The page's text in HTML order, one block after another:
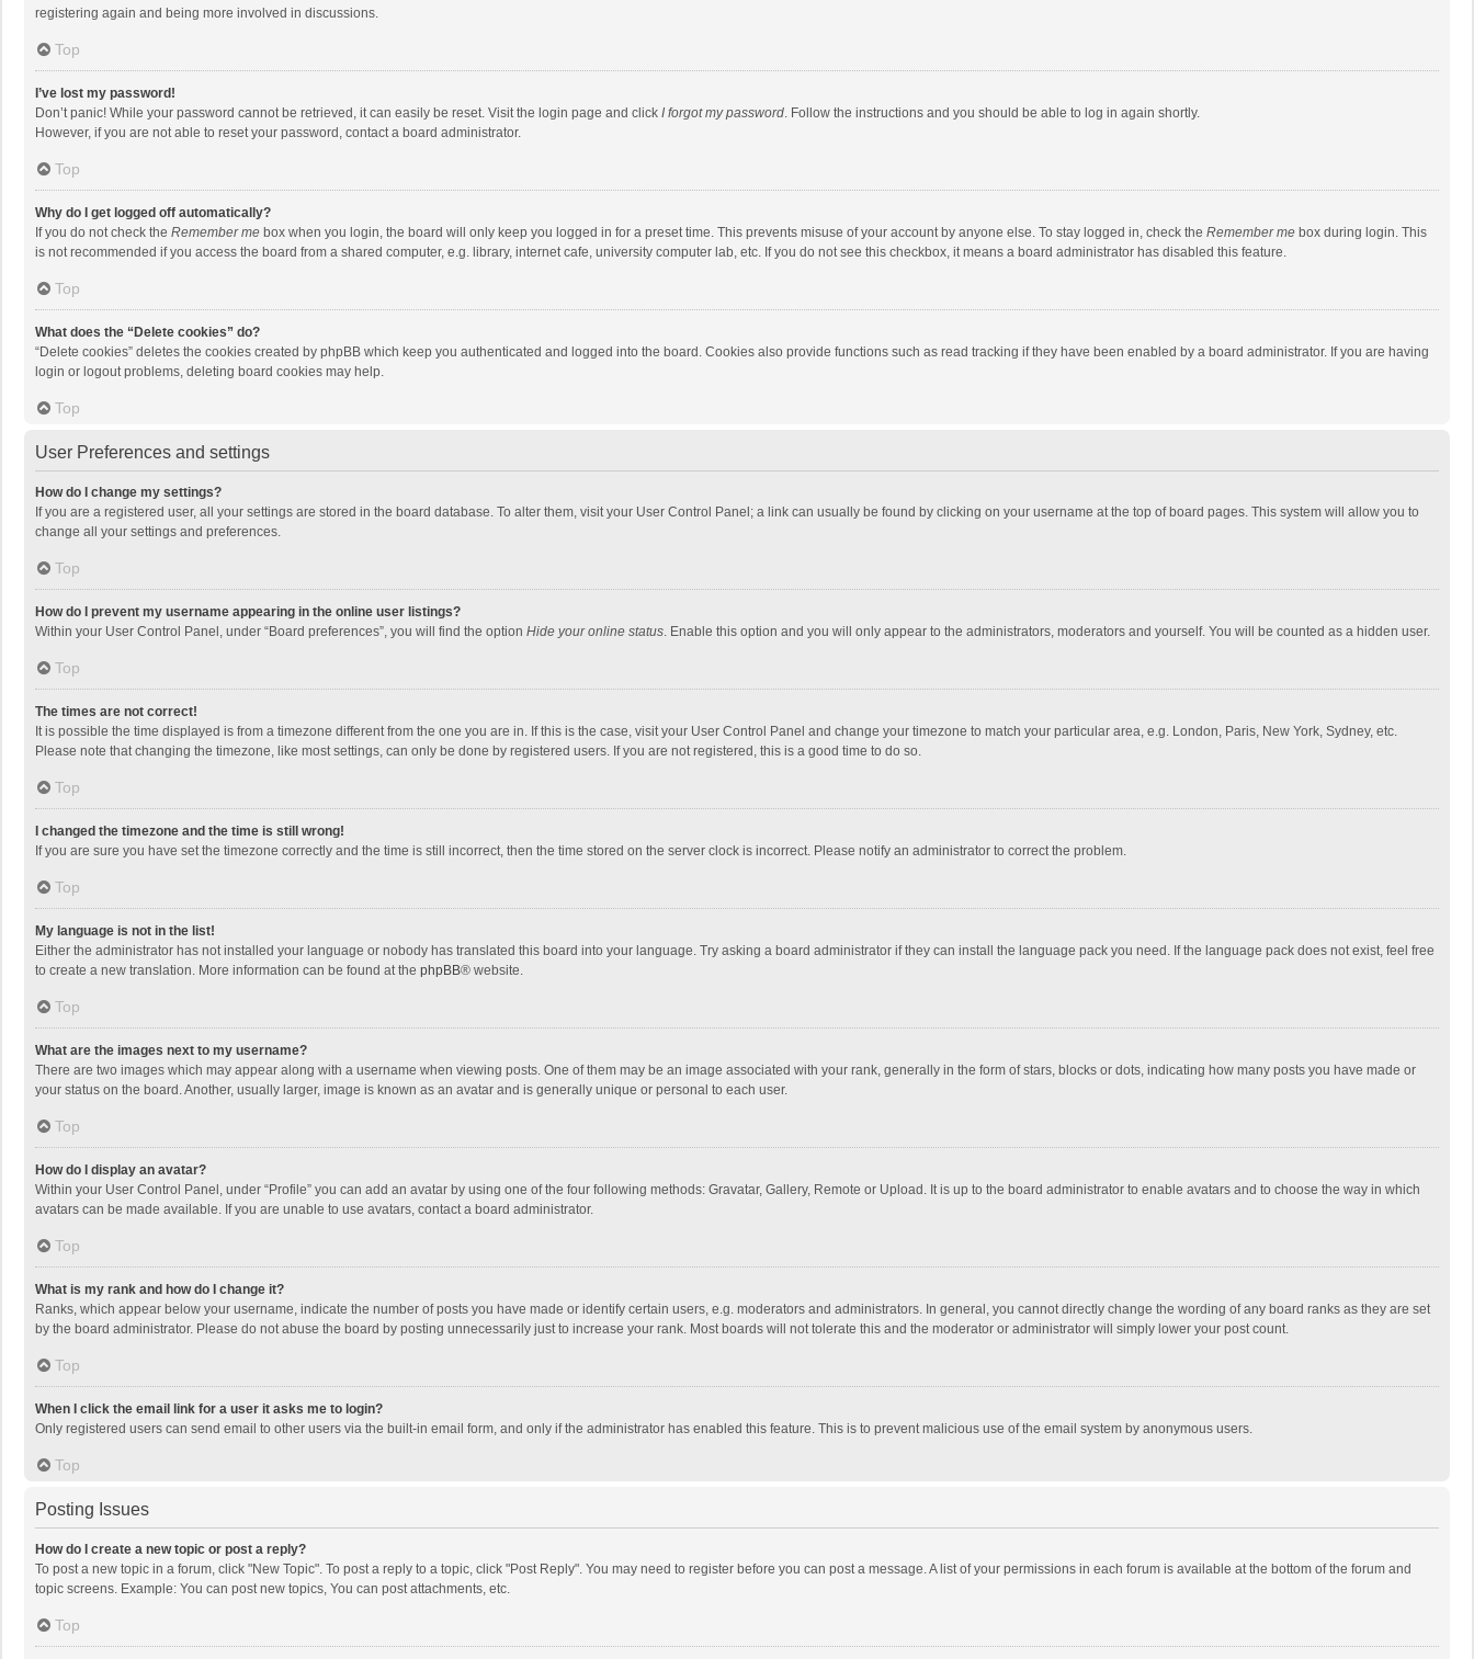
registering again and being more involved in discussions.
Top
I’ve lost my password!
Don’t panic! While your password cannot be retrieved, it can easily be reset. Visit the login page and click I forgot my password. Follow the instructions and you should be able to log in again shortly.
However, if you are not able to reset your password, contact a board administrator.
Top
Why do I get logged off automatically?
If you do not check the Remember me box when you login, the board will only keep you logged in for a preset time. This prevents misuse of your account by anyone else. To stay logged in, check the Remember me box during login. This
is not recommended if you access the board from a shared computer, e.g. library, internet cafe, university computer lab, etc. If you do not see this checkbox, it means a board administrator has disabled this feature.
Top
What does the “Delete cookies” do?
“Delete cookies” deletes the cookies created by phpBB which keep you authenticated and logged into the board. Cookies also provide functions such as read tracking if they have been enabled by a board administrator. If you are having
login or logout problems, deleting board cookies may help.
Top
User Preferences and settings
How do I change my settings?
If you are a registered user, all your settings are stored in the board database. To alter them, visit your User Control Panel; a link can usually be found by clicking on your username at the top of board pages. This system will allow you to
change all your settings and preferences.
Top
How do I prevent my username appearing in the online user listings?
Within your User Control Panel, under “Board preferences”, you will find the option Hide your online status. Enable this option and you will only appear to the administrators, moderators and yourself. You will be counted as a hidden user.
Top
The times are not correct!
It is possible the time displayed is from a timezone different from the one you are in. If this is the case, visit your User Control Panel and change your timezone to match your particular area, e.g. London, Paris, New York, Sydney, etc.
Please note that changing the timezone, like most settings, can only be done by registered users. If you are not registered, this is a good time to do so.
Top
I changed the timezone and the time is still wrong!
If you are sure you have set the timezone correctly and the time is still incorrect, then the time stored on the server clock is incorrect. Please notify an administrator to correct the problem.
Top
My language is not in the list!
Either the administrator has not installed your language or nobody has translated this board into your language. Try asking a board administrator if they can install the language pack you need. If the language pack does not exist, feel free
to create a new translation. More information can be found at the phpBB® website.
Top
What are the images next to my username?
There are two images which may appear along with a username when viewing posts. One of them may be an image associated with your rank, generally in the form of stars, blocks or dots, indicating how many posts you have made or
your status on the board. Another, usually larger, image is known as an avatar and is generally unique or personal to each user.
Top
How do I display an avatar?
Within your User Control Panel, under “Profile” you can add an avatar by using one of the four following methods: Gravatar, Gallery, Remote or Upload. It is up to the board administrator to enable avatars and to choose the way in which
avatars can be made available. If you are unable to use avatars, contact a board administrator.
Top
What is my rank and how do I change it?
Ranks, which appear below your username, indicate the number of posts you have made or identify certain users, e.g. moderators and administrators. In general, you cannot directly change the wording of any board ranks as they are set
by the board administrator. Please do not abuse the board by posting unnecessarily just to increase your rank. Most boards will not tolerate this and the moderator or administrator will simply lower your post count.
Top
When I click the email link for a user it asks me to login?
Only registered users can send email to other users via the built-in email form, and only if the administrator has enabled this feature. This is to prevent malicious use of the email system by anonymous users.
Top
Posting Issues
How do I create a new topic or post a reply?
To post a new topic in a forum, click "New Topic". To post a reply to a topic, click "Post Reply". You may need to register before you can post a message. A list of your permissions in each forum is available at the bottom of the forum and
topic screens. Example: You can post new topics, You can post attachments, etc.
Top